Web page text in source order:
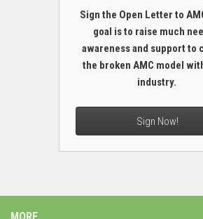
Sign the Open Letter to
goal is to raise much
awareness and support to
the broken AMC model
industry.
Sign Now!